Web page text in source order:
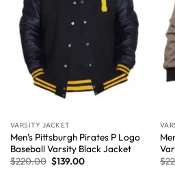
VARSITY JACKET
Men’s Pittsburgh Pirates P Logo
Baseball Varsity Black Jacket
$220.00 $139.00
$